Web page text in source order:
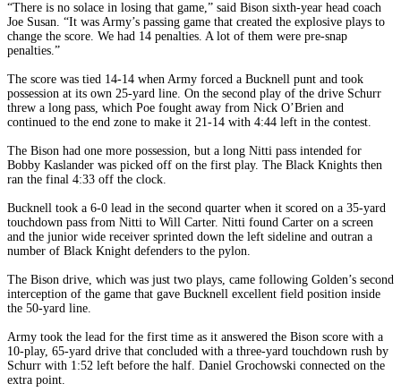
“There is no solace in losing that game,” said Bison sixth-year head coach
Joe Susan. “It was Army’s passing game that created the explosive plays to
change the score. We had 14 penalties. A lot of them were pre-snap
penalties.”
The score was tied 14-14 when Army forced a Bucknell punt and took
possession at its own 25-yard line. On the second play of the drive Schurr
threw a long pass, which Poe fought away from Nick O’Brien and
continued to the end zone to make it 21-14 with 4:44 left in the contest.
The Bison had one more possession, but a long Nitti pass intended for
Bobby Kaslander was picked off on the first play. The Black Knights then
ran the final 4:33 off the clock.
Bucknell took a 6-0 lead in the second quarter when it scored on a 35-yard
touchdown pass from Nitti to Will Carter. Nitti found Carter on a screen
and the junior wide receiver sprinted down the left sideline and outran a
number of Black Knight defenders to the pylon.
The Bison drive, which was just two plays, came following Golden’s second
interception of the game that gave Bucknell excellent field position inside
the 50-yard line.
Army took the lead for the first time as it answered the Bison score with a
10-play, 65-yard drive that concluded with a three-yard touchdown rush by
Schurr with 1:52 left before the half. Daniel Grochowski connected on the
extra point.